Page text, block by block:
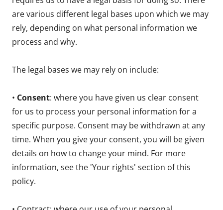
are various different legal bases upon which we may
rely, depending on what personal information we
process and why.
The legal bases we may rely on include:
• Consent: where you have given us clear consent
for us to process your personal information for a
specific purpose. Consent may be withdrawn at any
time. When you give your consent, you will be given
details on how to change your mind. For more
information, see the 'Your rights' section of this
policy.